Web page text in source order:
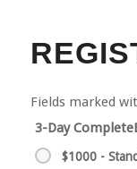
Fields marked
3-Day
$1000 -